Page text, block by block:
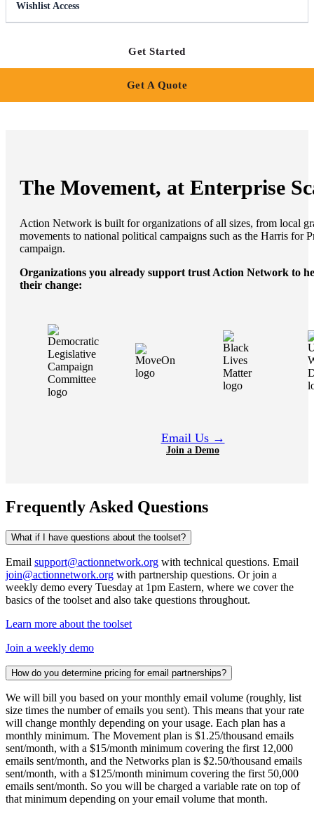
Wishlist Access
Get Started
Get A Quote
The Movement, at Enterprise
Action Network is built for organizations of all sizes, from local
movements to national political campaigns such as the Harris for
campaign.
Organizations you already support trust Action Network to
their change:
Email Us →
Join a Demo
Frequently Asked Questions
What if I have questions about the toolset?
Email support@actionnetwork.org with technical questions. Email
join@actionnetwork.org with partnership questions. Or join a
weekly demo every Tuesday at 1pm Eastern, where we cover the
basics of the toolset and also take questions throughout.
Learn more about the toolset
Join a weekly demo
How do you determine pricing for email partnerships?
We will bill you based on your monthly email volume (roughly, list
size times the number of emails you sent). This means that your rate
will change monthly depending on your usage. Each plan has a
monthly minimum. The Movement plan is $1.25/thousand emails
sent/month, with a $15/month minimum covering the first 12,000
emails sent/month, and the Networks plan is $2.50/thousand emails
sent/month, with a $125/month minimum covering the first 50,000
emails sent/month. So you will be charged a variable rate on top of
that minimum depending on your email volume that month.